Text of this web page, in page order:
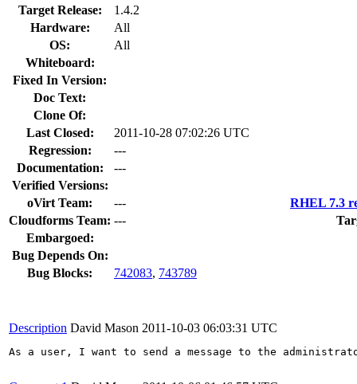
Target Release:
1.4.2
Hardware:
All
OS:
All
Whiteboard:
Fixed In Version:
Doc Text:
Clone Of:
Last Closed:
2011-10-28 07:02:26 UTC
Regression:
---
Documentation:
---
Verified Versions:
oVirt Team:
---
RHEL 7.3
Cloudforms Team: ---
Embargoed:
Bug Depends On:
Bug Blocks:
742083, 743789
Description David Mason 2011-10-03 06:03:31 UTC
As a user, I want to send a message to the